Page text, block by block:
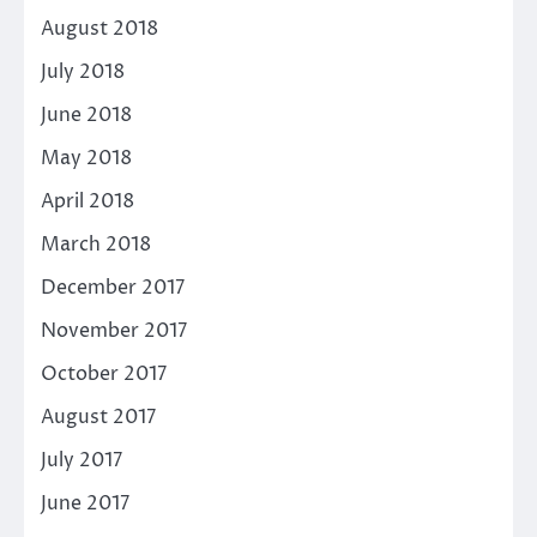
August 2018
July 2018
June 2018
May 2018
April 2018
March 2018
December 2017
November 2017
October 2017
August 2017
July 2017
June 2017